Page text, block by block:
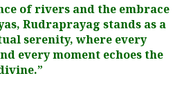
of rivers and the embrace
Rudraprayag stands as a
serenity, where every
every moment echoes the